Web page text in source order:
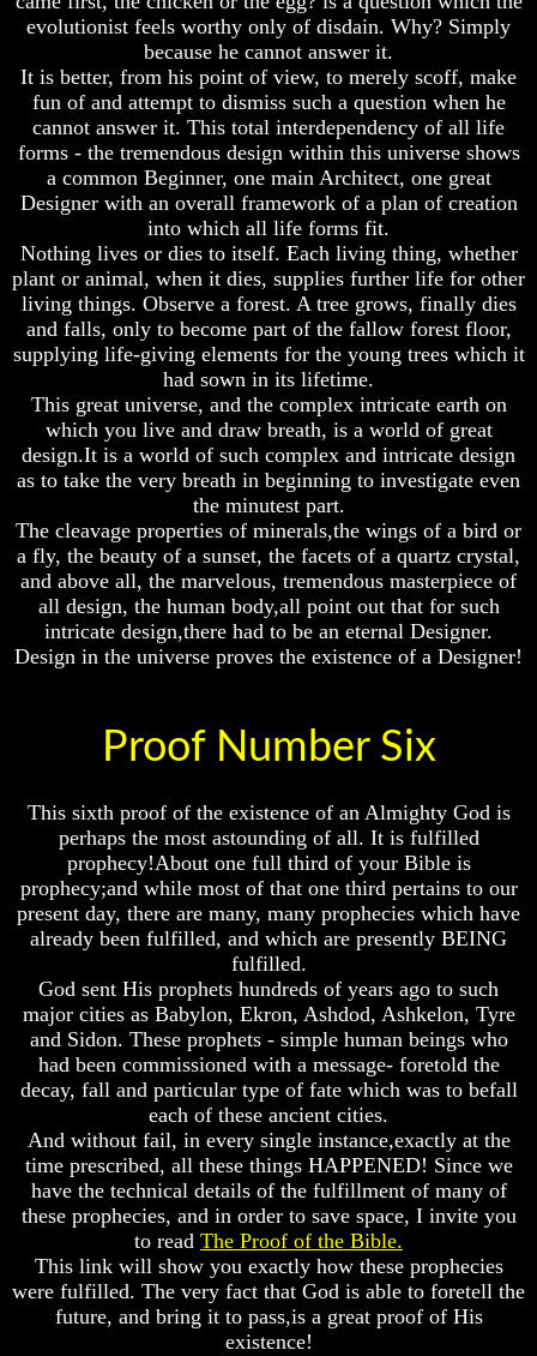
The
Of
Laodicea
Does
God
7
Proofs
God
Exist
About
God
Revealed
Knowledge
God
Is
Not
Real
To
Most
People
To
God
First
God
Was
God's
Divorce
Is
God
Should
We
Pray
Only
To
Christ
evolutionist feels worthy only of disdain. Why? Simply
because he cannot answer it.
It is better, from his point of view, to merely scoff, make
fun of and attempt to dismiss such a question when he
cannot answer it. This total interdependency of all life
forms - the tremendous design within this universe shows
a common Beginner, one main Architect, one great
Designer with an overall framework of a plan of creation
into which all life forms fit.
Nothing lives or dies to itself. Each living thing, whether
plant or animal, when it dies, supplies further life for other
living things. Observe a forest. A tree grows, finally dies
and falls, only to become part of the fallow forest floor,
supplying life-giving elements for the young trees which it
had sown in its lifetime.
This great universe, and the complex intricate earth on
which you live and draw breath, is a world of great
design.It is a world of such complex and intricate design
as to take the very breath in beginning to investigate even
the minutest part.
The cleavage properties of minerals,the wings of a bird or
a fly, the beauty of a sunset, the facets of a quartz crystal,
and above all, the marvelous, tremendous masterpiece of
all design, the human body,all point out that for such
intricate design,there had to be an eternal Designer.
Design in the universe proves the existence of a Designer!
Proof Number Six
This sixth proof of the existence of an Almighty God is
perhaps the most astounding of all. It is fulfilled
prophecy!About one full third of your Bible is
prophecy;and while most of that one third pertains to our
present day, there are many, many prophecies which have
already been fulfilled, and which are presently BEING
fulfilled.
God sent His prophets hundreds of years ago to such
major cities as Babylon, Ekron, Ashdod, Ashkelon, Tyre
and Sidon. These prophets - simple human beings who
had been commissioned with a message- foretold the
decay, fall and particular type of fate which was to befall
each of these ancient cities.
And without fail, in every single instance,exactly at the
time prescribed, all these things HAPPENED! Since we
have the technical details of the fulfillment of many of
these prophecies, and in order to save space, I invite you
to read The Proof of the Bible.
This link will show you exactly how these prophecies
were fulfilled. The very fact that God is able to foretell the
future, and bring it to pass,is a great proof of His
existence!
The
Of
Laodicea
Does
God
7
Proofs
God
Exist
About
God
Revealed
Knowledge
God
Is
Not
Real
To
Most
People
To
God
First
God
Was
God's
Divorce
Is
God
Should
We
Pray
Only
To
Christ